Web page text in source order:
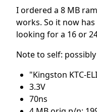
I ordered a 8 MB
works. So it now
looking for a 16 or
Note to self:
"Kingston KTC-
3.3V
70ns